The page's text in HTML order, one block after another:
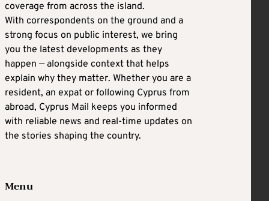
coverage from across the island.
With correspondents on the ground and a
strong focus on public interest, we bring
you the latest developments as they
happen — alongside context that helps
explain why they matter. Whether you are a
resident, an expat or following Cyprus from
abroad, Cyprus Mail keeps you informed
with reliable news and real-time updates on
the stories shaping the country.
Menu